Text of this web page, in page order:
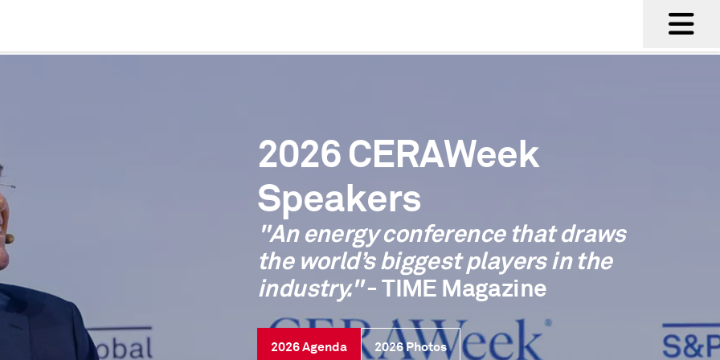
2026 CERAWeek
Speakers
"An energy conference that draws
the world’s biggest players in the
industry."- TIME Magazine
2026 Agenda 2026 Photos